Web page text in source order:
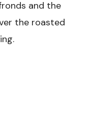
and the
the roasted